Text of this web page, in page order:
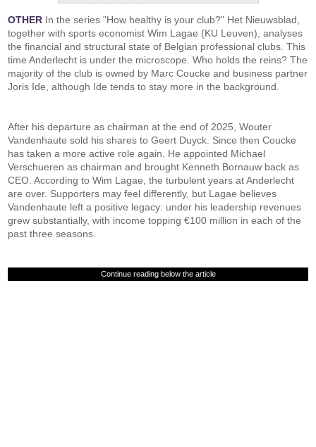
OTHER In the series "How healthy is your club?" Het Nieuwsblad,
together with sports economist Wim Lagae (KU Leuven), analyses
the financial and structural state of Belgian professional clubs. This
time Anderlecht is under the microscope. Who holds the reins? The
majority of the club is owned by Marc Coucke and business partner
Joris Ide, although Ide tends to stay more in the background.
After his departure as chairman at the end of 2025, Wouter
Vandenhaute sold his shares to Geert Duyck. Since then Coucke
has taken a more active role again. He appointed Michael
Verschueren as chairman and brought Kenneth Bornauw back as
CEO. According to Wim Lagae, the turbulent years at Anderlecht
are over. Supporters may feel differently, but Lagae believes
Vandenhaute left a positive legacy: under his leadership revenues
grew substantially, with income topping €100 million in each of the
past three seasons.
Continue reading below the article